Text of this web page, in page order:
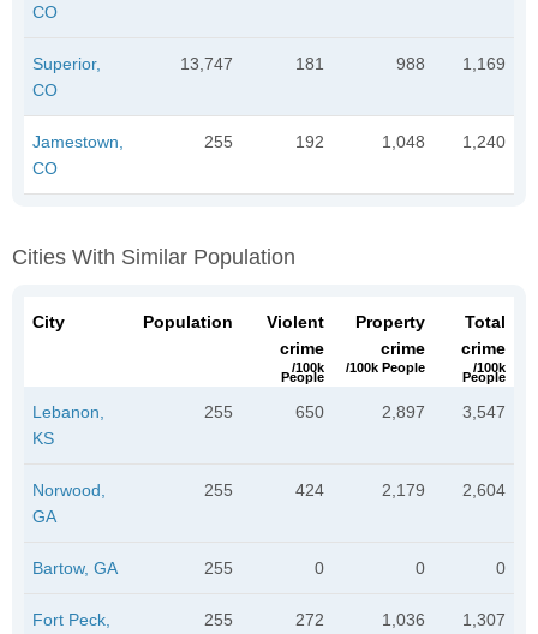
CO
Superior,
CO
13,747 181 988 1,169
Jamestown,
CO
255 192 1,048 1,240
Cities With Similar Population
City Population
Violent
crime
/100k
People
Property
crime
/100k People
Total
crime
/100k
People
Lebanon,
KS
255 650 2,897 3,547
Norwood,
GA
255 424 2,179 2,604
Bartow, GA 255 0 0 0
Fort Peck,
255 272 1,036 1,307